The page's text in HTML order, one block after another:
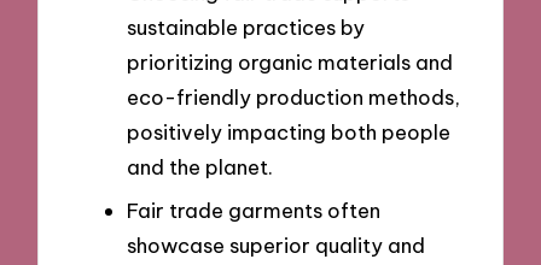
sustainable practices by
prioritizing organic materials and
eco-friendly production methods,
positively impacting both people
and the planet.
Fair trade garments often
showcase superior quality and